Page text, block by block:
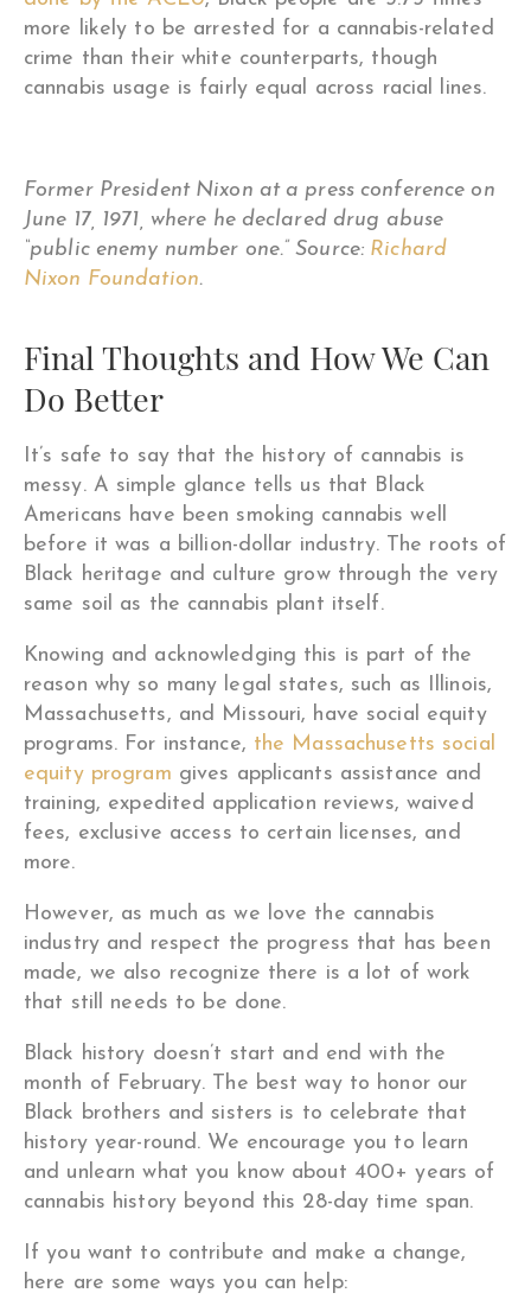
more likely to be arrested for a cannabis-related
crime than their white counterparts, though
cannabis usage is fairly equal across racial lines.
Former President Nixon at a press conference on
June 17, 1971, where he declared drug abuse
“public enemy number one.” Source: Richard
Nixon Foundation.
Final Thoughts and How We Can
Do Better
It’s safe to say that the history of cannabis is
messy. A simple glance tells us that Black
Americans have been smoking cannabis well
before it was a billion-dollar industry. The roots of
Black heritage and culture grow through the very
same soil as the cannabis plant itself.
Knowing and acknowledging this is part of the
reason why so many legal states, such as Illinois,
Massachusetts, and Missouri, have social equity
programs. For instance, the Massachusetts social
equity program gives applicants assistance and
training, expedited application reviews, waived
fees, exclusive access to certain licenses, and
more.
However, as much as we love the cannabis
industry and respect the progress that has been
made, we also recognize there is a lot of work
that still needs to be done.
Black history doesn’t start and end with the
month of February. The best way to honor our
Black brothers and sisters is to celebrate that
history year-round. We encourage you to learn
and unlearn what you know about 400+ years of
cannabis history beyond this 28-day time span.
If you want to contribute and make a change,
here are some ways you can help: